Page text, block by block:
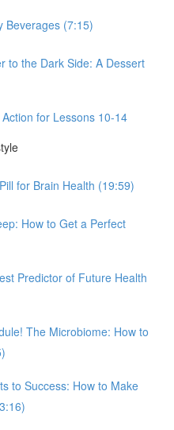
Beverages (7:15)
to the Dark Side: A Dessert
for Lessons 10-14
for Brain Health (19:59)
How to Get a Perfect
Predictor of Future Health
The Microbiome: How to
to Success: How to Make